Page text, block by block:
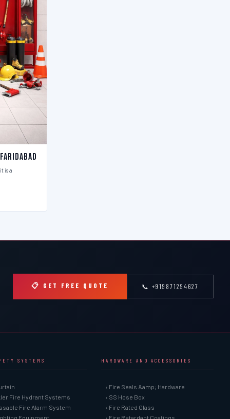
is a
📋 GET FREE QUOTE 📞 +919871294627
SYSTEMS
Fire Hydrant Systems
Fire Alarm System
Equipment
HARDWARE AND ACCESSORIES
› Fire Seals &amp; Hardware
› SS Hose Box
› Fire Rated Glass
› Fire Retardant Coatings